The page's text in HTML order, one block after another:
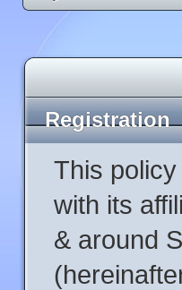
Registration
This policy
with its
& around